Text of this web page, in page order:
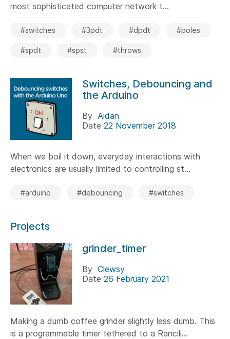
most sophisticated computer network t...
#switches #3pdt #dpdt #poles
#spdt #spst #throws
Switches, Debouncing and
the Arduino
By Aidan
Date 22 November 2018
When we boil it down, everyday interactions with
electronics are usually limited to controlling st...
#arduino #debouncing #switches
Projects
grinder_timer
By Clewsy
Date 26 February 2021
Making a dumb coffee grinder slightly less dumb. This
is a programmable timer tethered to a Rancili...